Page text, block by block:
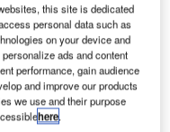
The University
of the
Witwatersrand
School for
Economic and
this site is dedicated
personal data such as
on your device and
ads and content
performance, gain audience
and improve our products
we use and their purpose
here.